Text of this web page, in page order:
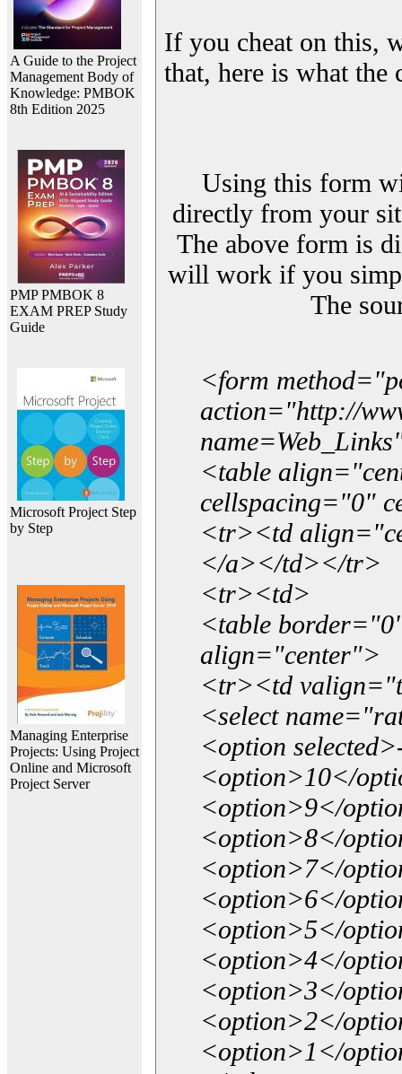
A Guide to the Project
Management Body of
Knowledge: PMBOK
8th Edition 2025
PMP PMBOK 8
EXAM PREP Study
Guide
Microsoft Project Step
by Step
Managing Enterprise
Projects: Using Project
Online and Microsoft
Project Server
If you cheat on this,
that, here is what
Using this form
directly from your
The above form is
will work if you
The
<form
action="http://
<table
cellspacing="0"
<tr><td
</a></td></tr>
<tr><td>
<table
align="center">
<tr><td
<select
<option
<option>10</
<option>9</
<option>8</
<option>7</
<option>6</
<option>5</
<option>4</
<option>3</
<option>2</
<option>1</